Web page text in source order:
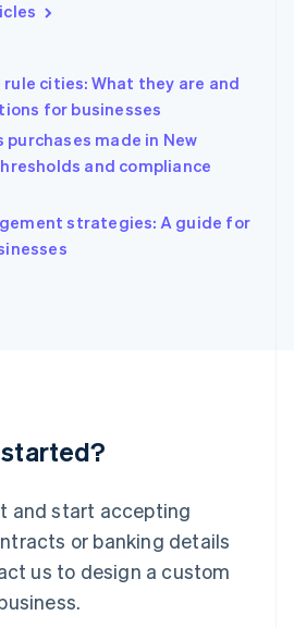
rule cities: What they are and
for businesses
purchases made in New
and compliance
strategies: A guide for
and start accepting
or banking details
us to design a custom